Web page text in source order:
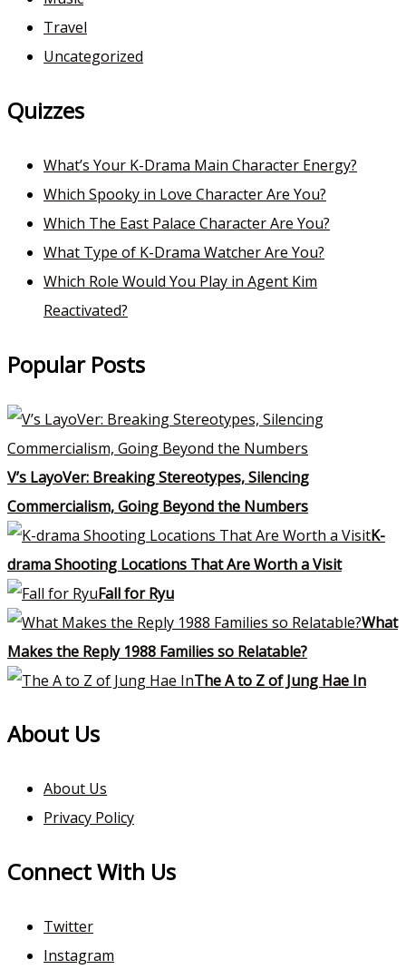
Travel
Uncategorized
Quizzes
What’s Your K-Drama Main Character Energy?
Which Spooky in Love Character Are You?
Which The East Palace Character Are You?
What Type of K-Drama Watcher Are You?
Which Role Would You Play in Agent Kim
Reactivated?
Popular Posts
V’s LayoVer: Breaking Stereotypes, Silencing
Commercialism, Going Beyond the Numbers
K-
drama Shooting Locations That Are Worth a Visit
Fall for Ryu
What
Makes the Reply 1988 Families so Relatable?
The A to Z of Jung Hae In
About Us
About Us
Privacy Policy
Connect With Us
Twitter
Instagram